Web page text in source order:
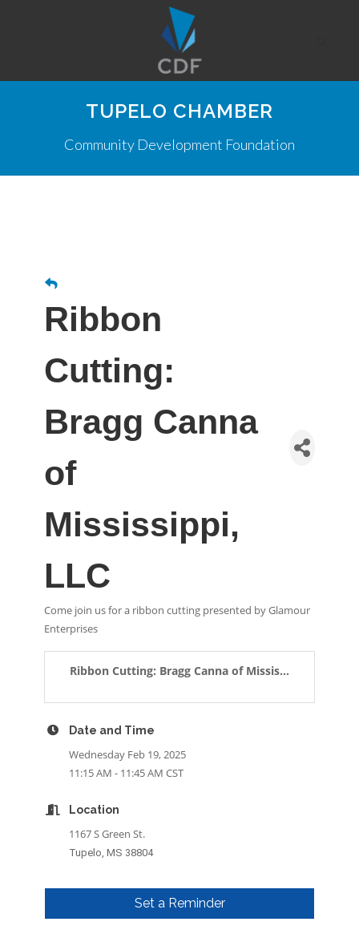
TUPELO CHAMBER
Community Development Foundation
Ribbon
Cutting:
Bragg Canna
of
Mississippi,
LLC
Come join us for a ribbon cutting presented by Glamour
Enterprises
Ribbon Cutting: Bragg Canna of Missis...
Date and Time
Wednesday Feb 19, 2025
11:15 AM - 11:45 AM CST
Location
1167 S Green St.
Tupelo, MS 38804
Set a Reminder